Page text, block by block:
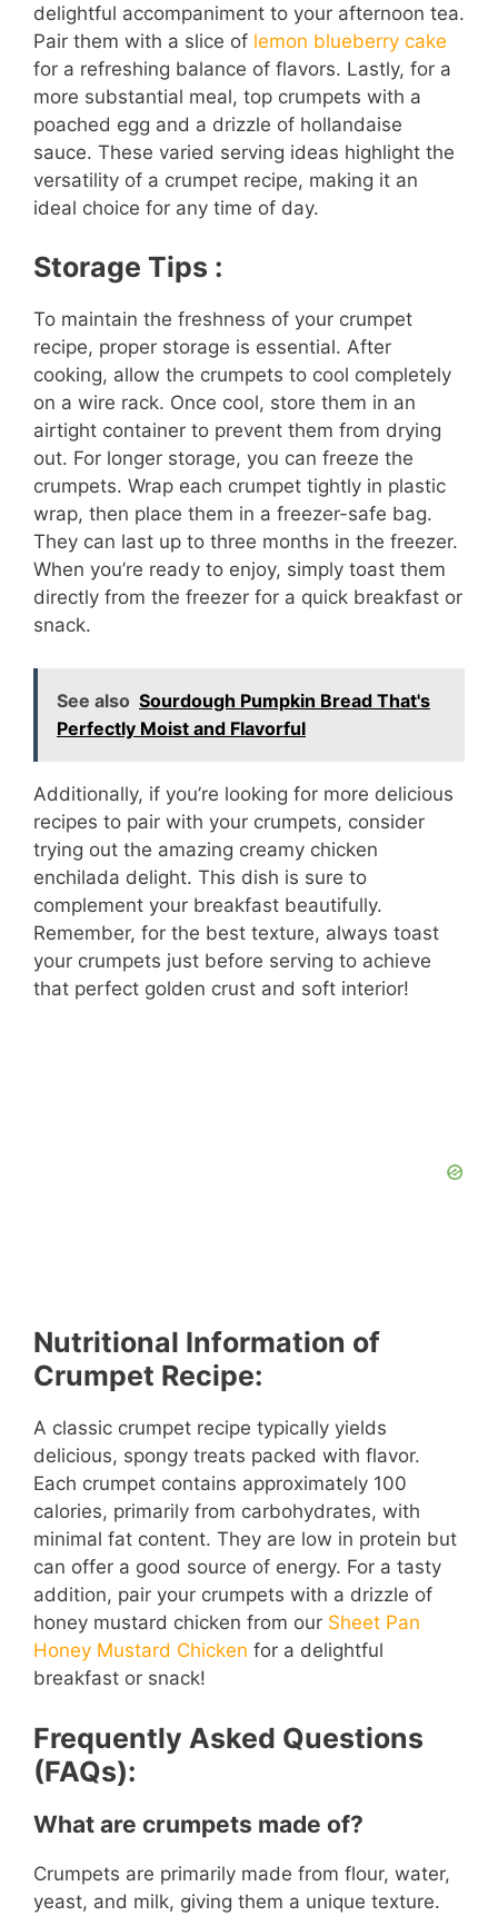
delightful accompaniment to your afternoon tea.
Pair them with a slice of lemon blueberry cake
for a refreshing balance of flavors. Lastly, for a
more substantial meal, top crumpets with a
poached egg and a drizzle of hollandaise
sauce. These varied serving ideas highlight the
versatility of a crumpet recipe, making it an
ideal choice for any time of day.
Storage Tips :
To maintain the freshness of your crumpet
recipe, proper storage is essential. After
cooking, allow the crumpets to cool completely
on a wire rack. Once cool, store them in an
airtight container to prevent them from drying
out. For longer storage, you can freeze the
crumpets. Wrap each crumpet tightly in plastic
wrap, then place them in a freezer-safe bag.
They can last up to three months in the freezer.
When you’re ready to enjoy, simply toast them
directly from the freezer for a quick breakfast or
snack.
See also Sourdough Pumpkin Bread That's
Perfectly Moist and Flavorful
Additionally, if you’re looking for more delicious
recipes to pair with your crumpets, consider
trying out the amazing creamy chicken
enchilada delight. This dish is sure to
complement your breakfast beautifully.
Remember, for the best texture, always toast
your crumpets just before serving to achieve
that perfect golden crust and soft interior!
Nutritional Information of
Crumpet Recipe:
A classic crumpet recipe typically yields
delicious, spongy treats packed with flavor.
Each crumpet contains approximately 100
calories, primarily from carbohydrates, with
minimal fat content. They are low in protein but
can offer a good source of energy. For a tasty
addition, pair your crumpets with a drizzle of
honey mustard chicken from our Sheet Pan
Honey Mustard Chicken for a delightful
breakfast or snack!
Frequently Asked Questions
(FAQs):
What are crumpets made of?
Crumpets are primarily made from flour, water,
yeast, and milk, giving them a unique texture.